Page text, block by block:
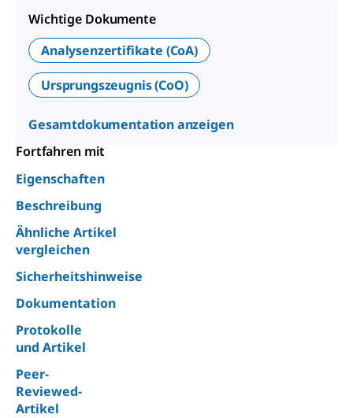
Wichtige Dokumente
Analysenzertifikate (CoA)
Ursprungszeugnis (CoO)
Gesamtdokumentation anzeigen
Fortfahren mit
Eigenschaften
Beschreibung
Ähnliche Artikel
vergleichen
Sicherheitshinweise
Dokumentation
Protokolle
und Artikel
Peer-
Reviewed-
Artikel